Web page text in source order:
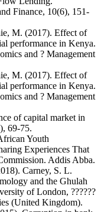
Finance, 10(6), 151-
M. (2017). Effect of
performance in Kenya.
and ? Management
M. (2017). Effect of
performance in Kenya.
and ? Management
of capital market in
69-75.
Youth
Experiences That
Addis Abba.
Carney, S. L.
and the Ghulah
of London, ??????
(United Kingdom).